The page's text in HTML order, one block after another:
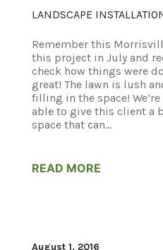
LANDSCAPE
Remember this
this project in July and
check how things were
great! The lawn is lush
filling in the space!
able to give this client a
space that can...
READ MORE
August 1, 2016